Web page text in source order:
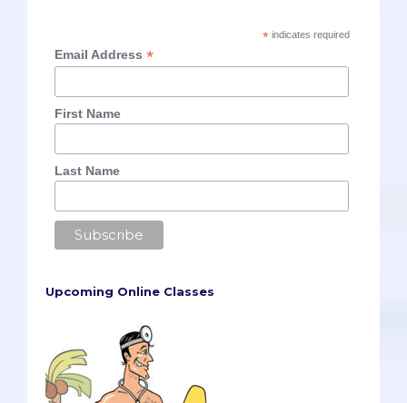
*indicates required
Email Address*
First Name
Last Name
Upcoming Online Classes